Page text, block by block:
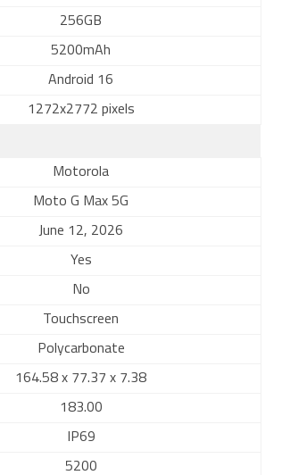
256GB
5200mAh
Android 16
1272x2772 pixels
Motorola
Moto G Max 5G
June 12, 2026
Yes
No
Touchscreen
Polycarbonate
164.58 x 77.37 x 7.38
183.00
IP69
5200